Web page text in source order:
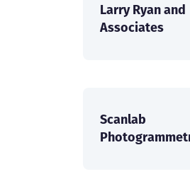
Larry Ryan and
Associates
Scanlab